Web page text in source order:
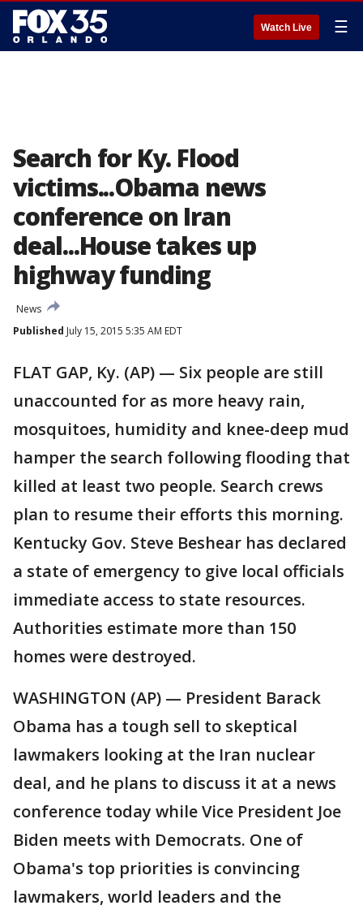
Watch Live ☰
Search for Ky. Flood
victims...Obama news
conference on Iran
deal...House takes up
highway funding
News
Published July 15, 2015 5:35 AM EDT
FLAT GAP, Ky. (AP) — Six people are still
unaccounted for as more heavy rain,
mosquitoes, humidity and knee-deep mud
hamper the search following flooding that
killed at least two people. Search crews
plan to resume their efforts this morning.
Kentucky Gov. Steve Beshear has declared
a state of emergency to give local officials
immediate access to state resources.
Authorities estimate more than 150
homes were destroyed.
WASHINGTON (AP) — President Barack
Obama has a tough sell to skeptical
lawmakers looking at the Iran nuclear
deal, and he plans to discuss it at a news
conference today while Vice President Joe
Biden meets with Democrats. One of
Obama's top priorities is convincing
lawmakers, world leaders and the